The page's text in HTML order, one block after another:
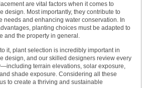
are vital factors when it comes to
design. Most importantly, they contribute to
needs and enhancing water conservation. In
planting choices must be adapted to
and the property in general.
it, plant selection is incredibly important in
design, and our skilled designers review every
terrain elevations, solar exposure,
shade exposure. Considering all these
to create a thriving and sustainable